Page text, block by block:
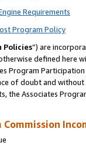
Requirements
Program Policy
Policies”) are
defined
Program
of doubt and
the Associates
Commission